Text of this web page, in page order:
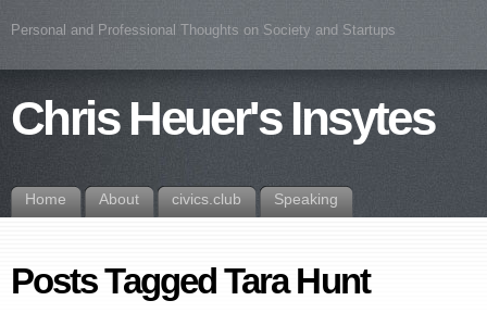
Personal and Professional Thoughts on Society and Startups
Chris Heuer's Insytes
Home About civics.club Speaking
Posts Tagged Tara Hunt